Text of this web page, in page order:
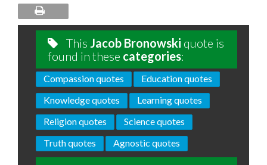
This Jacob Bronowski quote is
found in these categories:
Compassion quotes
Education quotes
Knowledge quotes
Learning quotes
Religion quotes
Science quotes
Truth quotes
Agnostic quotes